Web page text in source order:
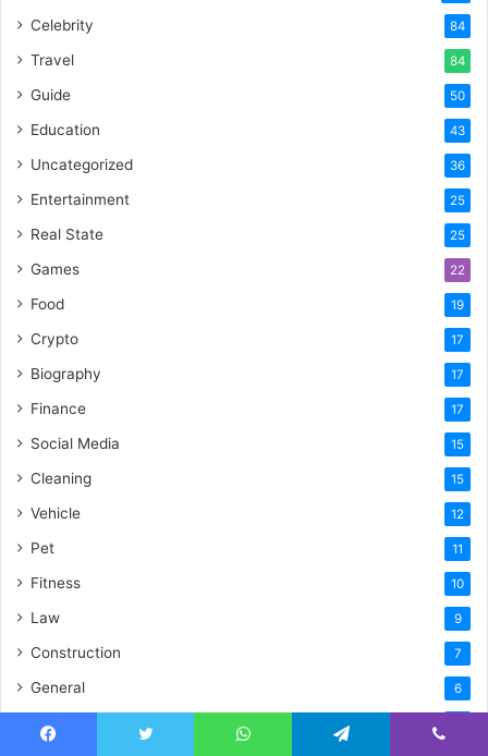
Celebrity 84
Travel 84
Guide 50
Education 43
Uncategorized 36
Entertainment 25
Real State 25
Games 22
Food 19
Crypto 17
Biography 17
Finance 17
Social Media 15
Cleaning 15
Vehicle 12
Pet 11
Fitness 10
Law 9
Construction 7
General 6
Artificial Intelligence